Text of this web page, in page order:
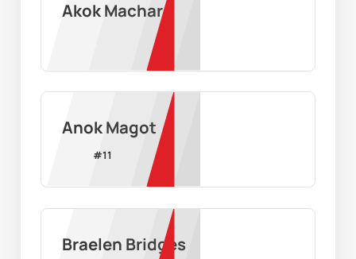
Akok Machar
Anok Magot
#11
Braelen Bridges